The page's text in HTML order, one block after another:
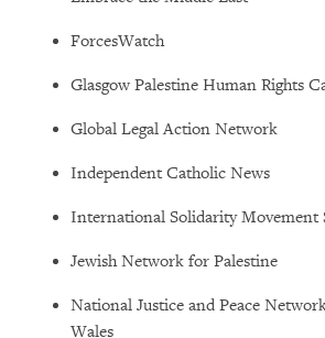
ForcesWatch
Glasgow Palestine Human Rights
Global Legal Action Network
Independent Catholic News
International Solidarity Movement
Jewish Network for Palestine
National Justice and Peace
Wales